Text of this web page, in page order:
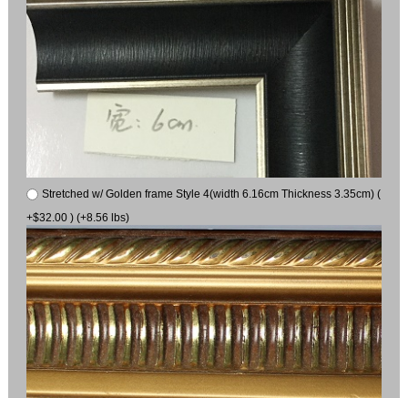
Stretched w/ Golden frame Style 4(width 6.16cm Thickness 3.35cm) (
+$32.00 ) (+8.56 lbs)